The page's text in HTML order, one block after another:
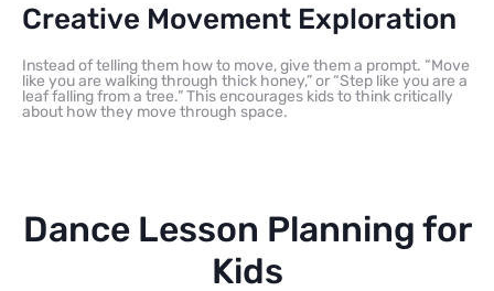
Creative Movement Exploration
Instead of telling them how to move, give them a prompt. “Move
like you are walking through thick honey,” or “Step like you are a
leaf falling from a tree.” This encourages kids to think critically
about how they move through space.
Dance Lesson Planning for
Kids